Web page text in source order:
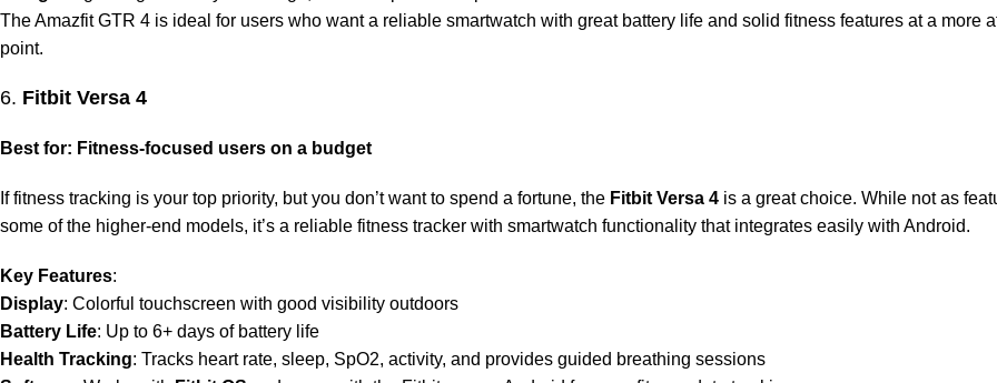
The Amazfit GTR 4 is ideal for users who want a reliable smartwatch with great battery life and solid fitness features at a more
point.
6. Fitbit Versa 4
Best for: Fitness-focused users on a budget
If fitness tracking is your top priority, but you don’t want to spend a fortune, the Fitbit Versa 4 is a great choice. While not as
some of the higher-end models, it’s a reliable fitness tracker with smartwatch functionality that integrates easily with Android.
Key Features:
Display: Colorful touchscreen with good visibility outdoors
Battery Life: Up to 6+ days of battery life
Health Tracking: Tracks heart rate, sleep, SpO2, activity, and provides guided breathing sessions